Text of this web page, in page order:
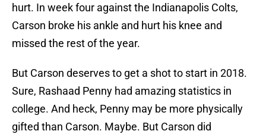
hurt. In week four against the Indianapolis Colts,
Carson broke his ankle and hurt his knee and
missed the rest of the year.
But Carson deserves to get a shot to start in 2018.
Sure, Rashaad Penny had amazing statistics in
college. And heck, Penny may be more physically
gifted than Carson. Maybe. But Carson did